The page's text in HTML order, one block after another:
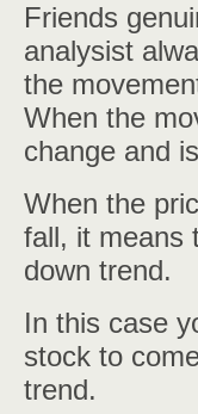
Friends
analysist
the
When the
change and
When the
fall, it means
down trend.
In this case
stock to
trend.